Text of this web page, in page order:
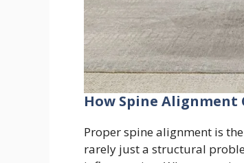
How Spine
Proper spine alignment is
rarely just a structural